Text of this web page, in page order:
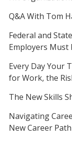
Q&A With Tom
Federal and
Employers Must
Every Day Your
for Work, the
The New Skills
Navigating
New Career Path